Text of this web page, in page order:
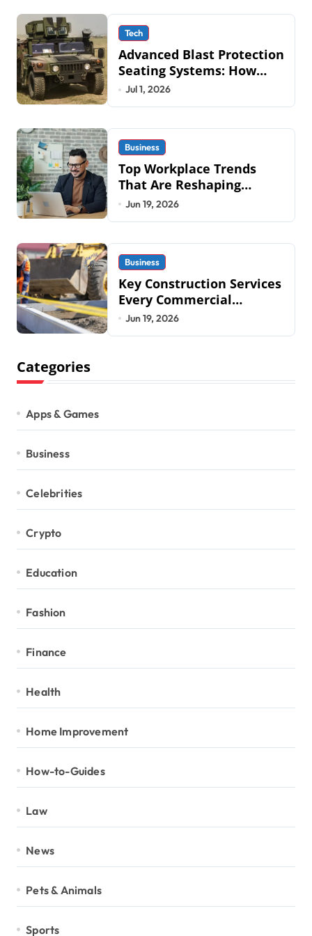
Tech
Advanced Blast Protection
Seating Systems: How
Mobius Protection
Jul 1, 2026
Business
Top Workplace Trends
That Are Reshaping
Business Operations in
Jun 19, 2026
Business
Key Construction Services
Every Commercial
Development Requires
Jun 19, 2026
Categories
Apps & Games
Business
Celebrities
Crypto
Education
Fashion
Finance
Health
Home Improvement
How-to-Guides
Law
News
Pets & Animals
Sports